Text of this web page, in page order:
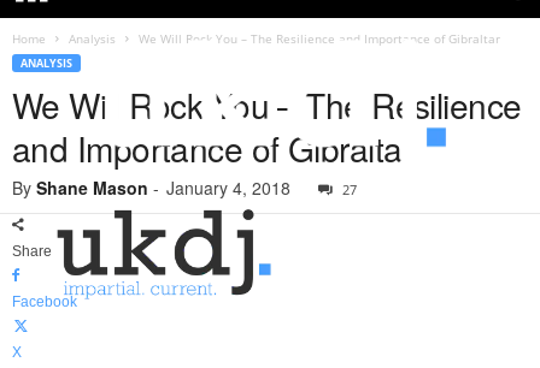
e
u
Home Analysis We Will Rock You – The Resilience and Importance of Gibraltar
ANALYSIS
We Will Rock You – The Resilience
and Importance of Gibraltar
By Shane Mason - January 4, 2018 27
Share
Facebook
X